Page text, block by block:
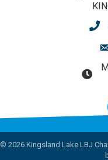
map
© 2026 Kingsland Lake LBJ